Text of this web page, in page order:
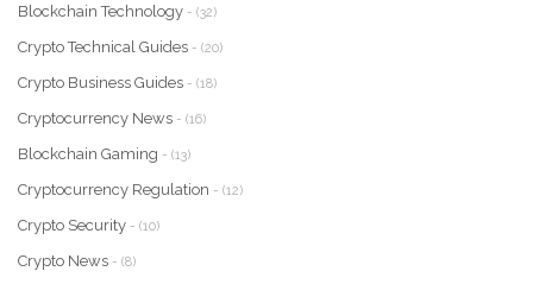
Blockchain Technology - (32)
Crypto Technical Guides - (20)
Crypto Business Guides - (18)
Cryptocurrency News - (16)
Blockchain Gaming - (13)
Cryptocurrency Regulation - (12)
Crypto Security - (10)
Crypto News - (8)